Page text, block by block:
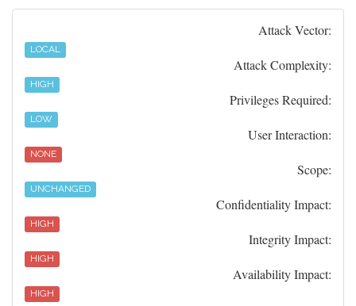
Attack Vector:
LOCAL
Attack Complexity:
HIGH
Privileges Required:
LOW
User Interaction:
NONE
Scope:
UNCHANGED
Confidentiality Impact:
HIGH
Integrity Impact:
HIGH
Availability Impact:
HIGH